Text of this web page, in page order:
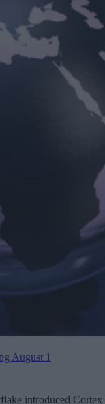
August 1
introduced Cortex